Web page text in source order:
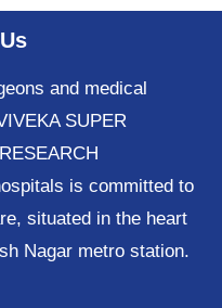
and medical
SUPER
is committed to
situated in the heart
Nagar metro station.